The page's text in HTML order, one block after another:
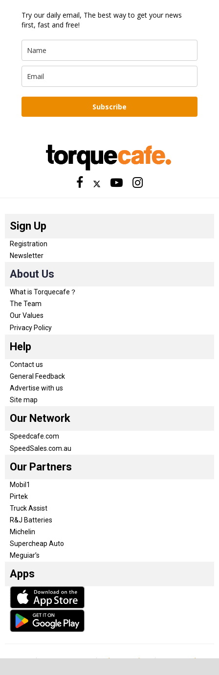
Try our daily email, The best way to get your news
first, fast and free!
Subscribe
Sign Up
Registration
Newsletter
About Us
What is Torquecafe？
The Team
Our Values
Privacy Policy
Help
Contact us
General Feedback
Advertise with us
Site map
Our Network
Speedcafe.com
SpeedSales.com.au
Our Partners
Mobil1
Pirtek
Truck Assist
R&J Batteries
Michelin
Supercheap Auto
Meguiar’s
Apps
Our Team Become a partner Advertise with us Privacy & Policy